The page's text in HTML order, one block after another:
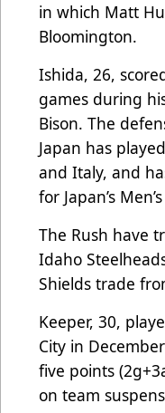
in which Matt
Bloomington.
Ishida, 26,
games during
Bison. The
Japan has
and Italy, and
for Japan’s
The Rush have
Idaho
Shields trade
Keeper, 30,
City in
five points
on team